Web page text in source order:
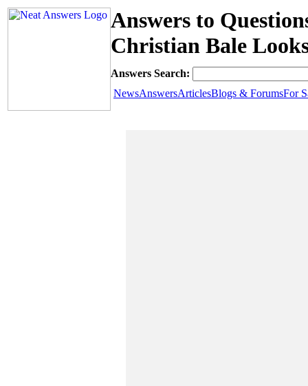
Answers to
Christian Bale
Answers Search:
NewsAnswersArticlesBlogs & ForumsFor